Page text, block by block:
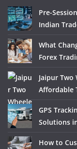
Pre-
Indian
What
Forex
Jaipur
Affordable
GPS
Solutions
How to